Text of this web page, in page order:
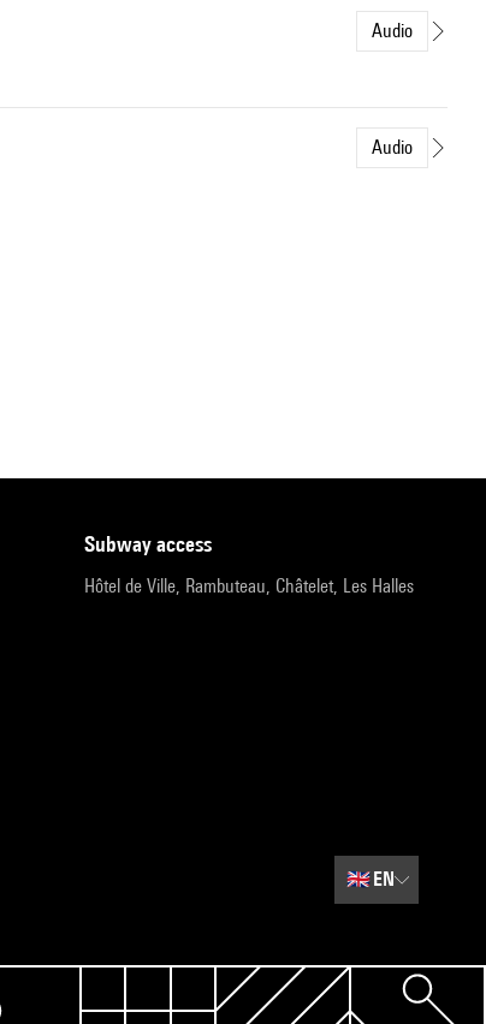
Audio
Audio
subway access
Hôtel de Ville, Rambuteau, Châtelet, Les Halles
🇬🇧EN